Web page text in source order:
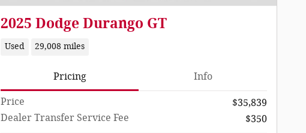
2025 Dodge Durango GT
Used 29,008 miles
Pricing Info
Price
$35,839
Dealer Transfer Service Fee
$350